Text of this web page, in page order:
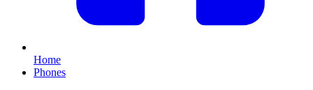
Home
Phones